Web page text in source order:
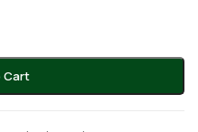
Cart